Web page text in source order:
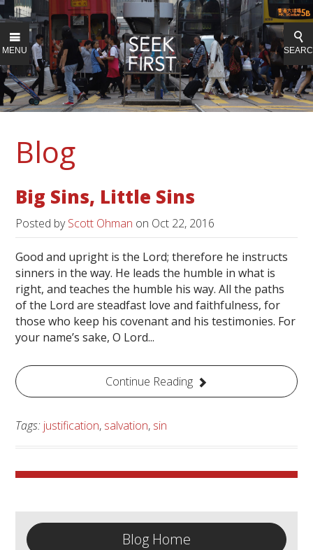
MENU
Blog
Big Sins, Little Sins
Posted byScott Ohman on Oct 22, 2016
Good and upright is the Lord; therefore he instructs
sinners in the way. He leads the humble in what is
right, and teaches the humble his way. All the paths
of the Lord are steadfast love and faithfulness, for
those who keep his covenant and his testimonies. For
your name’s sake, O Lord...
Continue Reading
Tags: justification, salvation, sin
Blog Home